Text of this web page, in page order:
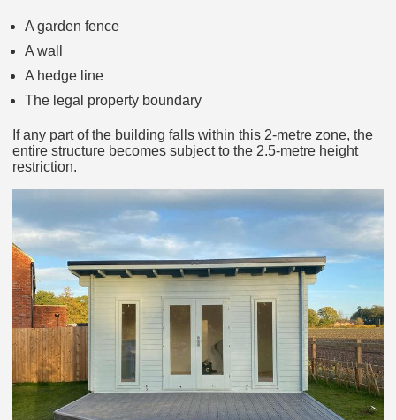
A garden fence
A wall
A hedge line
The legal property boundary
If any part of the building falls within this 2-metre zone, the
entire structure becomes subject to the 2.5-metre height
restriction.